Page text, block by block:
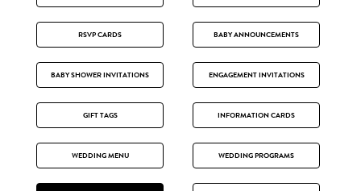
RSVP CARDS BABY ANNOUNCEMENTS
BABY SHOWER INVITATIONS ENGAGEMENT INVITATIONS
GIFT TAGS INFORMATION CARDS
WEDDING MENU WEDDING PROGRAMS